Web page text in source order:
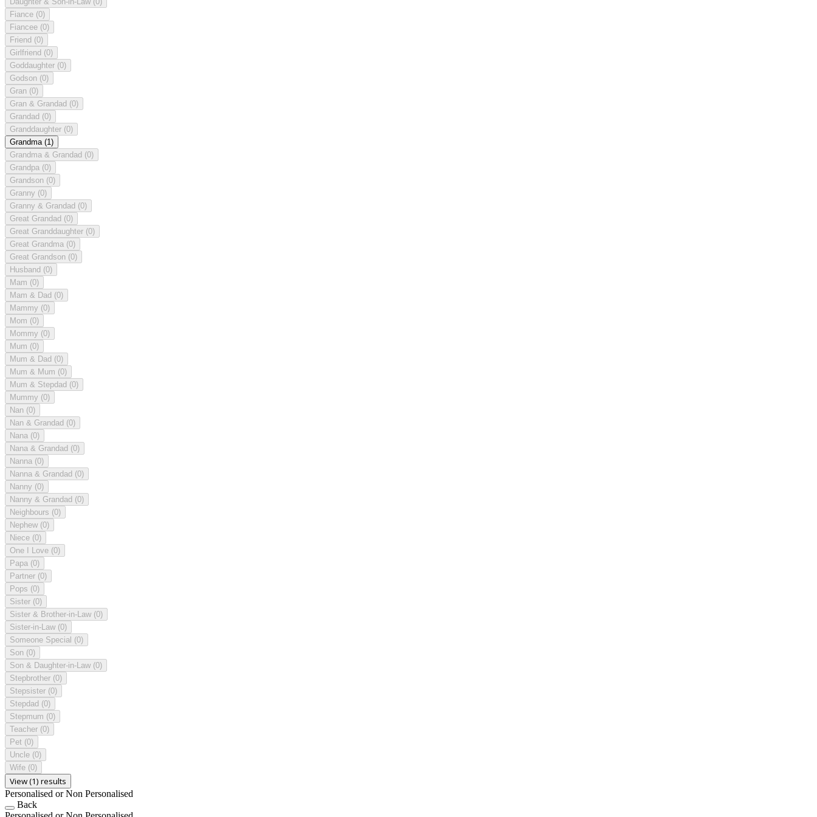
Fiance (0)
Fiancee (0)
Friend (0)
Girlfriend (0)
Goddaughter (0)
Godson (0)
Gran (0)
Gran & Grandad (0)
Grandad (0)
Granddaughter (0)
Grandma (1)
Grandma & Grandad (0)
Grandpa (0)
Grandson (0)
Granny (0)
Granny & Grandad (0)
Great Grandad (0)
Great Granddaughter (0)
Great Grandma (0)
Great Grandson (0)
Husband (0)
Mam (0)
Mam & Dad (0)
Mammy (0)
Mom (0)
Mommy (0)
Mum (0)
Mum & Dad (0)
Mum & Mum (0)
Mum & Stepdad (0)
Mummy (0)
Nan (0)
Nan & Grandad (0)
Nana (0)
Nana & Grandad (0)
Nanna (0)
Nanna & Grandad (0)
Nanny (0)
Nanny & Grandad (0)
Neighbours (0)
Nephew (0)
Niece (0)
One I Love (0)
Papa (0)
Partner (0)
Pops (0)
Sister (0)
Sister & Brother-in-Law (0)
Sister-in-Law (0)
Someone Special (0)
Son (0)
Son & Daughter-in-Law (0)
Stepbrother (0)
Stepsister (0)
Stepdad (0)
Stepmum (0)
Teacher (0)
Pet (0)
Uncle (0)
Wife (0)
View (1) results
Personalised or Non Personalised
Back